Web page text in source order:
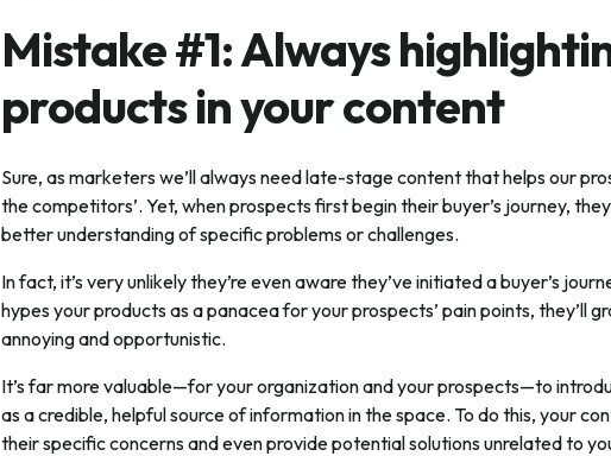
Mistake #1: Always
products in your content
Sure, as marketers we’ll always need late-stage content that helps our
the competitors’. Yet, when prospects first begin their buyer’s journey,
better understanding of specific problems or challenges.
In fact, it’s very unlikely they’re even aware they’ve initiated a buyer’s
hypes your products as a panacea for your prospects’ pain points, they’ll
annoying and opportunistic.
It’s far more valuable—for your organization and your prospects—to
as a credible, helpful source of information in the space. To do this, your
their specific concerns and even provide potential solutions unrelated to